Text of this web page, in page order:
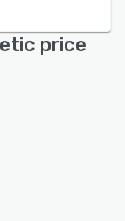
price